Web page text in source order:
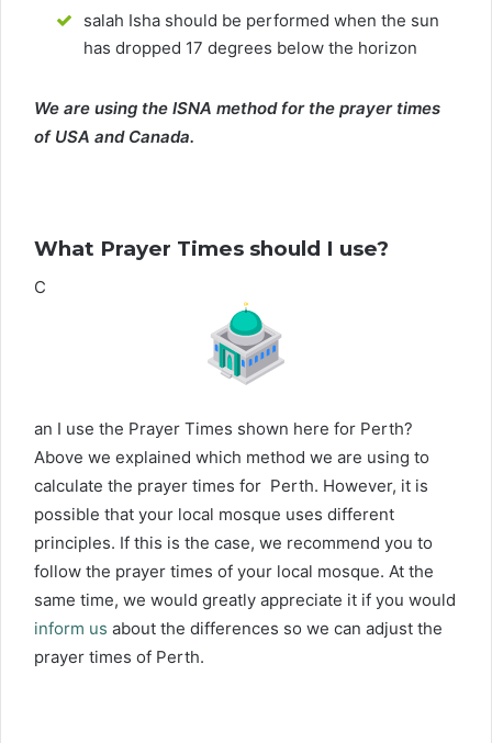
salah Isha should be performed when the sun
has dropped 17 degrees below the horizon
We are using the ISNA method for the prayer times
of USA and Canada.
What Prayer Times should I use?
C
an I use the Prayer Times shown here for Perth?
Above we explained which method we are using to
calculate the prayer times for Perth. However, it is
possible that your local mosque uses different
principles. If this is the case, we recommend you to
follow the prayer times of your local mosque. At the
same time, we would greatly appreciate it if you would
inform us about the differences so we can adjust the
prayer times of Perth.